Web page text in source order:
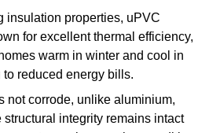
insulation properties, uPVC
for excellent thermal efficiency,
warm in winter and cool in
reduced energy bills.
not corrode, unlike aluminium,
structural integrity remains intact